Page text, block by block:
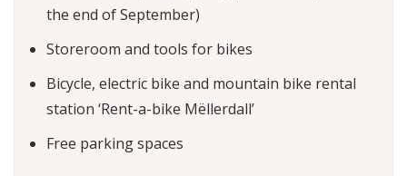
the end of September)
Storeroom and tools for bikes
Bicycle, electric bike and mountain bike rental
station ‘Rent-a-bike Mëllerdall’
Free parking spaces